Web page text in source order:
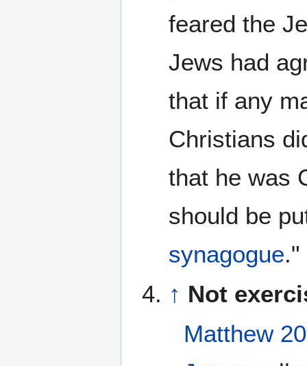
feared the
Jews had
that if any
Christians
that he was
should be
synagogue."
↑ Not
Matthew 20